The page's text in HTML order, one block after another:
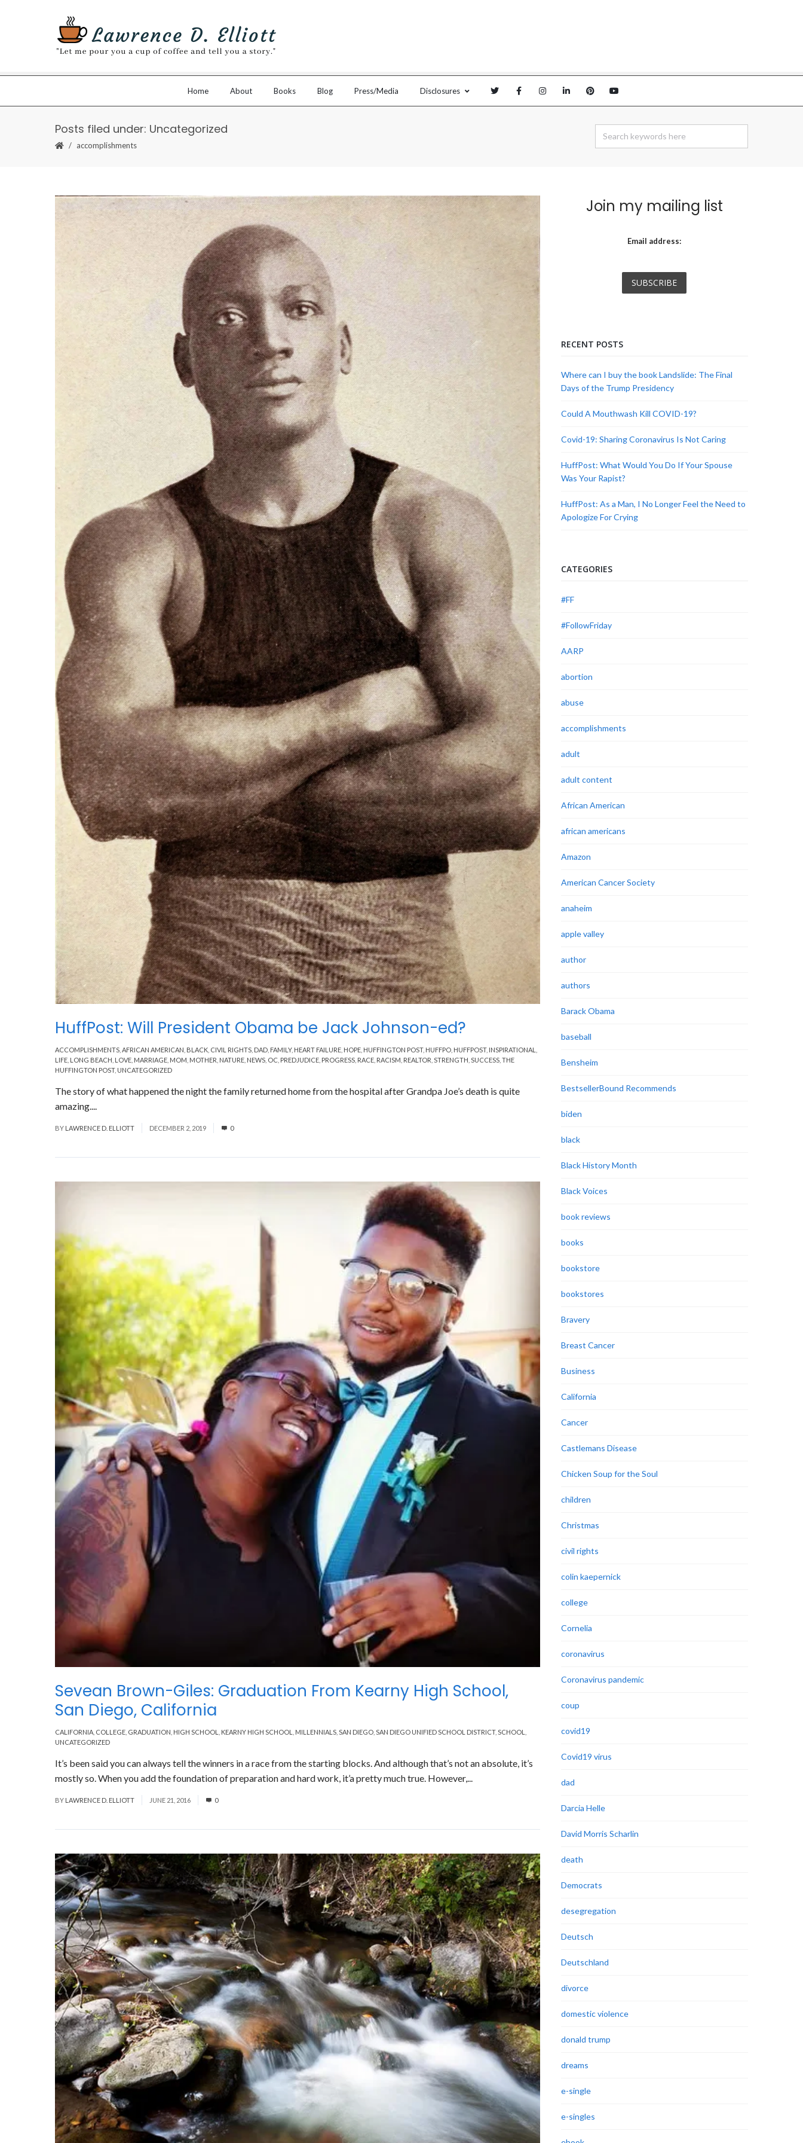
Home About Books Blog Press/Media Disclosures
Posts filed under: Uncategorized
accomplishments
ACCOMPLISHMENTS AFRICAN AMERICAN BLACK CIVIL RIGHTS DAD FAMILY, HEART FAILURE HOPE HUFFINGTON POST, HUFFPO HUFFPOST, INSPIRATIONAL
LIFE LONG BEACH LOVE MARRIAGE MOM MOTHER NATURE NEWS OC PREDJUDICE PROGRESS RACE RACISM REALTOR STRENGTH SUCCESS THE
HUFFINGTON POST, UNCATEGORIZED
HuffPost: Will President Obama be Jack Johnson-ed?
The story of what happened the night the family returned home from the hospital after Grandpa Joe’s death is quite
amazing....
BY LAWRENCE D. ELLIOTT DECEMBER 2, 2019 0
CALIFORNIA COLLEGE GRADUATION HIGH SCHOOL KEARNY HIGH SCHOOL MILLENNIALS SAN DIEGO SAN DIEGO UNIFIED SCHOOL DISTRICT, SCHOOL
UNCATEGORIZED
Sevean Brown-Giles: Graduation From Kearny High School,
San Diego, California
It’s been said you can always tell the winners in a race from the starting blocks. And although that’s not an absolute, it’s
mostly so. When you add the foundation of preparation and hard work, it’a pretty much true. However,...
BY LAWRENCE D. ELLIOTT JUNE 21, 2016 0
Join my mailing list
Email address:
RECENT POSTS
Where can I buy the book Landslide: The Final
Days of the Trump Presidency
Could A Mouthwash Kill COVID-19?
Covid-19: Sharing Coronavirus Is Not Caring
HuffPost: What Would You Do If Your Spouse
Was Your Rapist?
HuffPost: As a Man, I No Longer Feel the Need to
Apologize For Crying
CATEGORIES
#FF
#FollowFriday
AARP
abortion
abuse
accomplishments
adult
adult content
African American
african americans
Amazon
American Cancer Society
anaheim
apple valley
author
authors
Barack Obama
baseball
Bensheim
BestsellerBound Recommends
biden
black
Black History Month
Black Voices
book reviews
books
bookstore
bookstores
Bravery
Breast Cancer
Business
California
Cancer
Castlemans Disease
Chicken Soup for the Soul
children
Christmas
civil rights
colin kaepernick
college
Cornelia
coronavirus
Coronavirus pandemic
coup
covid19
Covid19 virus
dad
Darcia Helle
David Morris Scharlin
death
Democrats
desegregation
Deutsch
Deutschland
divorce
domestic violence
donald trump
dreams
e-single
e-singles